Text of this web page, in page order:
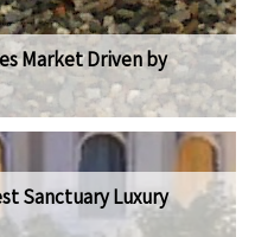
Market Driven by
Sanctuary Luxury